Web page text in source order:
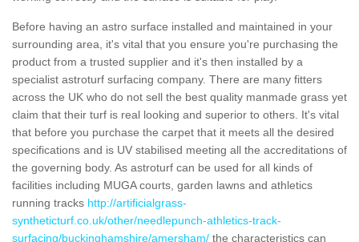
Before having an astro surface installed and maintained in your
surrounding area, it's vital that you ensure you're purchasing the
product from a trusted supplier and it's then installed by a
specialist astroturf surfacing company. There are many fitters
across the UK who do not sell the best quality manmade grass yet
claim that their turf is real looking and superior to others. It's vital
that before you purchase the carpet that it meets all the desired
specifications and is UV stabilised meeting all the accreditations of
the governing body. As astroturf can be used for all kinds of
facilities including MUGA courts, garden lawns and athletics
running tracks http://artificialgrass-
syntheticturf.co.uk/other/needlepunch-athletics-track-
surfacing/buckinghamshire/amersham/ the characteristics can